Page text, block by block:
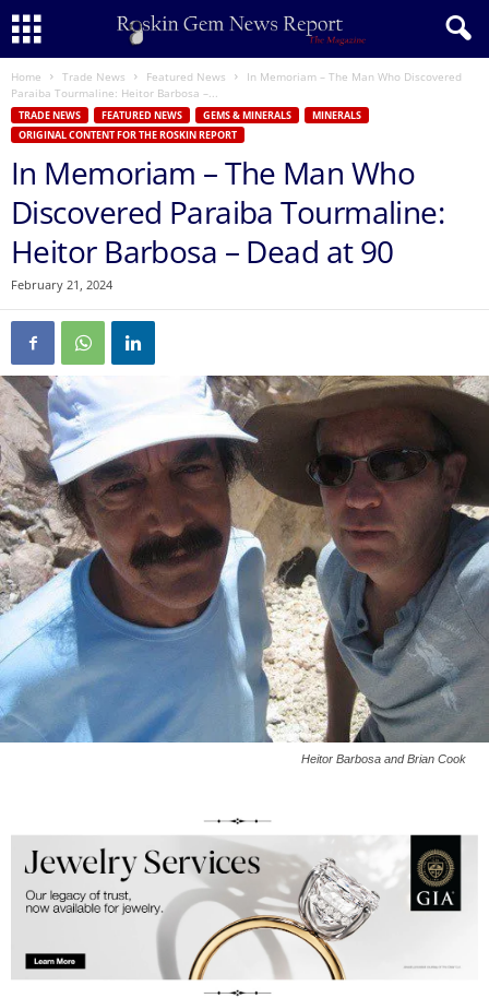
Home Trade News Featured News
In Memoriam – The Man Who Discovered
Paraiba Tourmaline: Heitor Barbosa –...
TRADE NEWS FEATURED NEWS GEMS & MINERALS
MINERALS
ORIGINAL CONTENT FOR THE ROSKIN REPORT
In Memoriam – The Man Who
Discovered Paraiba Tourmaline:
Heitor Barbosa – Dead at 90
February 21, 2024
Heitor Barbosa and Brian Cook